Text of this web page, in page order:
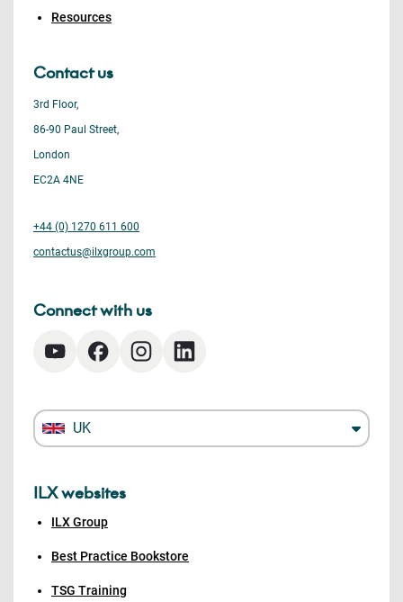
Resources
Contact us
3rd Floor,
86-90 Paul Street,
London
EC2A 4NE
+44 (0) 1270 611 600
contactus@ilxgroup.com
Connect with us
UK
ILX websites
ILX Group
Best Practice Bookstore
TSG Training